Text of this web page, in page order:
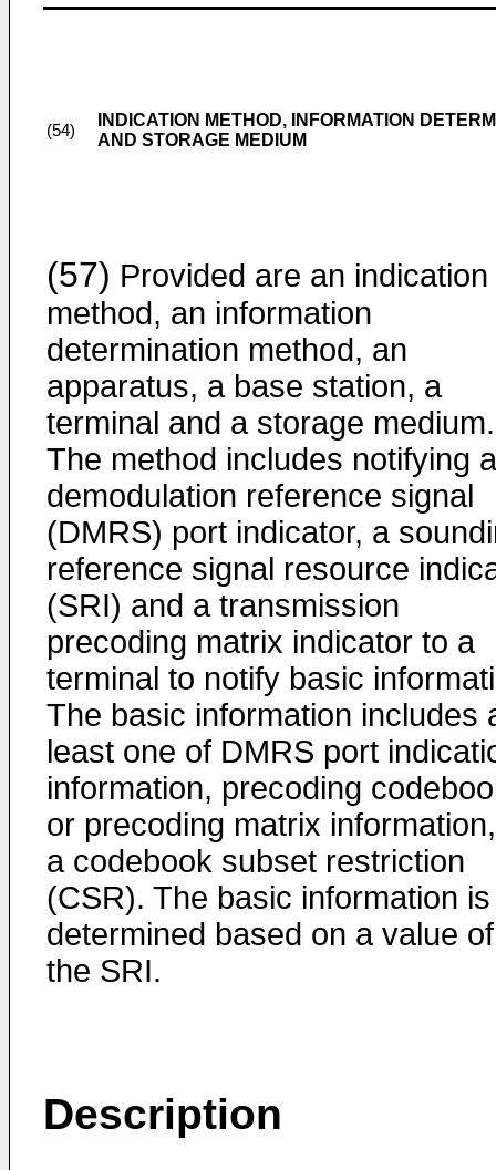
(54)
INDICATION METHOD, INFORMATION
AND STORAGE MEDIUM
(57) Provided are an indication
method, an information
determination method, an
apparatus, a base station, a
terminal and a storage medium.
The method includes notifying a
demodulation reference signal
(DMRS) port indicator, a
reference signal resource
(SRI) and a transmission
precoding matrix indicator to a
terminal to notify basic
The basic information includes
least one of DMRS port
information, precoding
or precoding matrix
a codebook subset restriction
(CSR). The basic information is
determined based on a value of
the SRI.
Description